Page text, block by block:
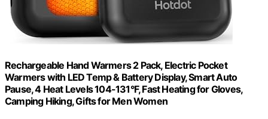
Rechargeable Hand Warmers 2 Pack, Electric Pocket
Warmers with LED Temp & Battery Display, Smart Auto
Pause, 4 Heat Levels 104-131°F, Fast Heating for Gloves,
Camping Hiking, Gifts for Men Women